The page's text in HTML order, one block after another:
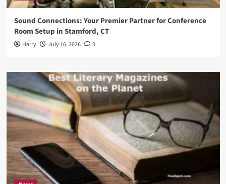
Sound Connections: Your Premier Partner for Conference
Room Setup in Stamford, CT
Harry July 16, 2026 0